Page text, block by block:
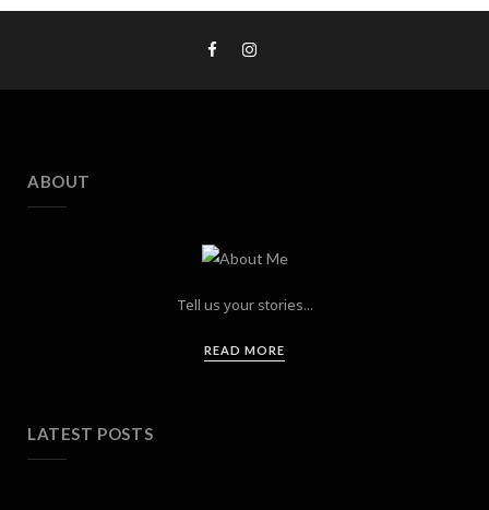
ABOUT
Tell us your stories...
READ MORE
LATEST POSTS